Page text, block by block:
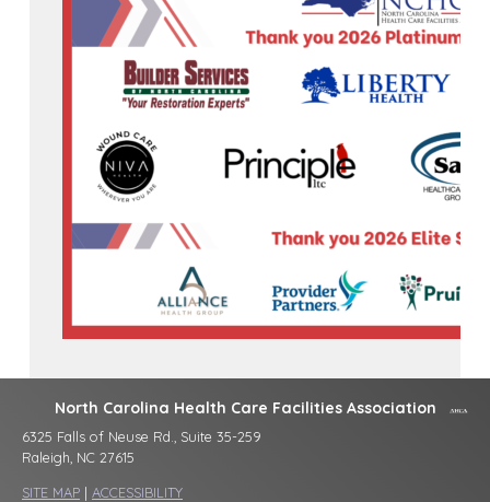
North Carolina Health Care Facilities Association
6325 Falls of Neuse Rd., Suite 35-259
Raleigh, NC 27615
SITE MAP | ACCESSIBILITY